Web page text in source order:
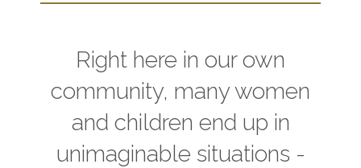
Right here in our own
community, many women
and children end up in
unimaginable situations -